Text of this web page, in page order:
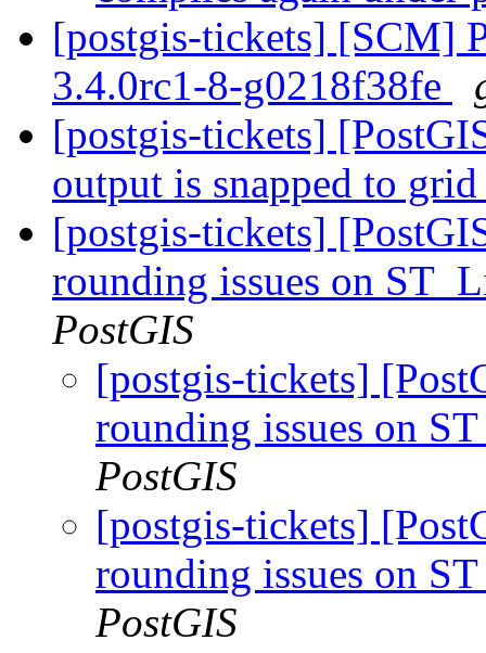
[postgis-tickets] [SCM]
3.4.0rc1-8-g0218f38fe
[postgis-tickets]
output is snapped to
[postgis-tickets]
rounding issues on
PostGIS
[postgis-tickets]
rounding issues on
PostGIS
[postgis-tickets]
rounding issues on
PostGIS